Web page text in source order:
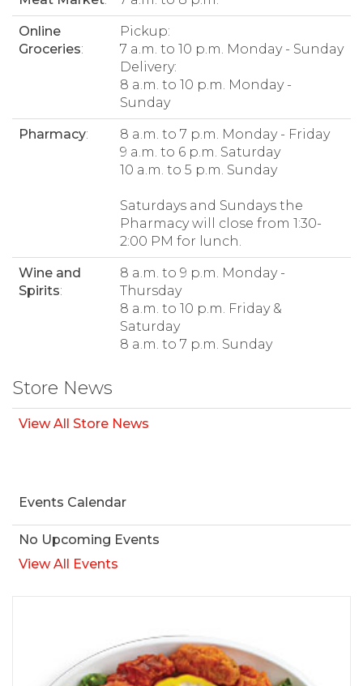
Online
Groceries:
Pickup:
7 a.m. to 10 p.m. Monday - Sunday
Delivery:
8 a.m. to 10 p.m. Monday -
Sunday
Pharmacy:
8 a.m. to 7 p.m. Monday - Friday
9 a.m. to 6 p.m. Saturday
10 a.m. to 5 p.m. Sunday
Saturdays and Sundays the
Pharmacy will close from 1:30-
2:00 PM for lunch.
Wine and
Spirits:
8 a.m. to 9 p.m. Monday -
Thursday
8 a.m. to 10 p.m. Friday &
Saturday
8 a.m. to 7 p.m. Sunday
Store News
View All Store News
Events Calendar
No Upcoming Events
View All Events